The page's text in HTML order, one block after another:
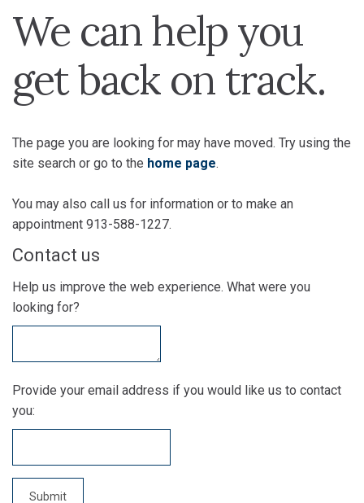
We can help you
get back on track.
The page you are looking for may have moved. Try using the
site search or go to the home page.
You may also call us for information or to make an
appointment 913-588-1227.
Contact us
Help us improve the web experience. What were you
looking for?
Provide your email address if you would like us to contact
you: